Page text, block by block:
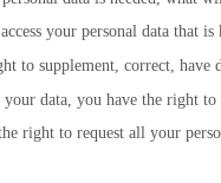
your personal data that is
to supplement, correct, have
data, you have the right to
right to request all your